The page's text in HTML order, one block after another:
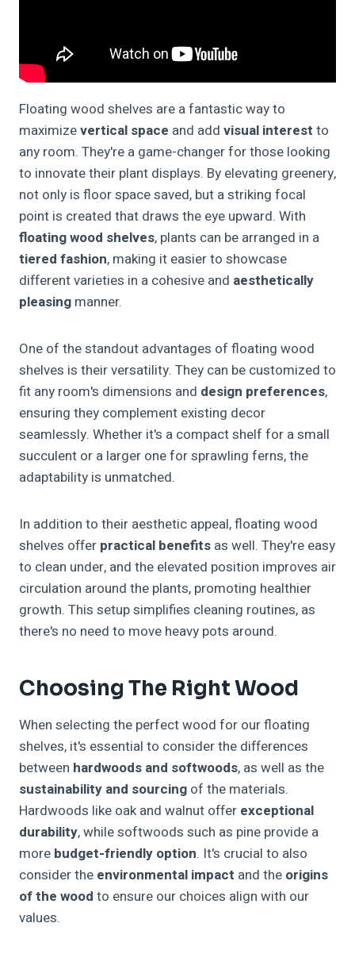
Floating wood shelves are a fantastic way to
maximizevertical space and add visual interest to
any room. They're a game-changer for those looking
to innovate their plant displays. By elevating greenery,
not only is floor space saved, but a striking focal
point is created that draws the eye upward. With
floating wood shelves, plants can be arranged in a
tiered fashion, making it easier to showcase
different varieties in a cohesive and aesthetically
pleasing manner.
One of the standout advantages of floating wood
shelves is their versatility. They can be customized to
fit any room's dimensions and design preferences,
ensuring they complement existing decor
seamlessly. Whether it's a compact shelf for a small
succulent or a larger one for sprawling ferns, the
adaptability is unmatched.
In addition to their aesthetic appeal, floating wood
shelves offer practical benefits as well. They're easy
to clean under, and the elevated position improves air
circulation around the plants, promoting healthier
growth. This setup simplifies cleaning routines, as
there's no need to move heavy pots around.
Choosing The Right Wood
When selecting the perfect wood for our floating
shelves, it's essential to consider the differences
between hardwoods and softwoods, as well as the
sustainability and sourcing of the materials.
Hardwoods like oak and walnut offer exceptional
durability, while softwoods such as pine provide a
more budget-friendly option. It's crucial to also
consider the environmental impact and the origins
of the wood to ensure our choices align with our
values.